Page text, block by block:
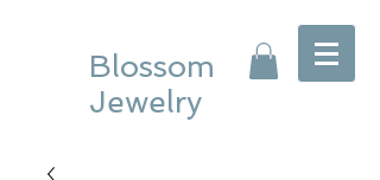
Blossom
Jewelry